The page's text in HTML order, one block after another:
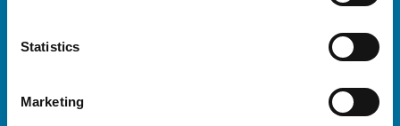
Statistics
Marketing
Helpful links
Practices